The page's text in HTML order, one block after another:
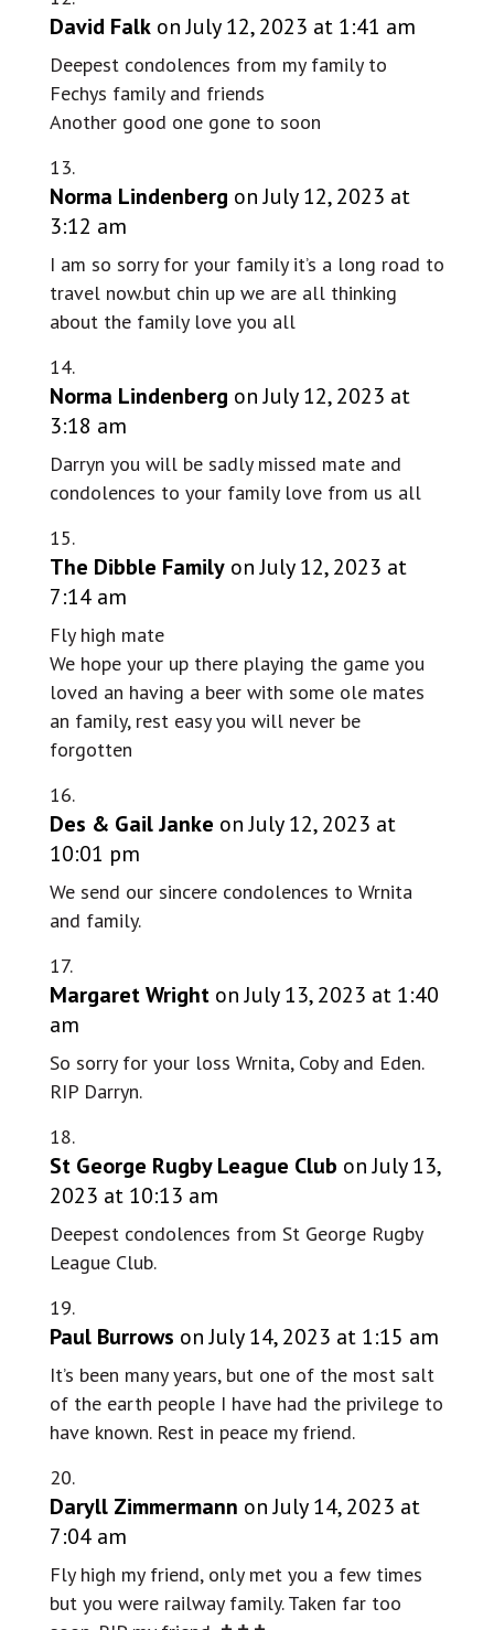
David Falk on July 12, 2023 at 1:41 am
Deepest condolences from my family to
Fechys family and friends
Another good one gone to soon
Norma Lindenberg on July 12, 2023 at
3:12 am
I am so sorry for your family it’s a long road to
travel now.but chin up we are all thinking
about the family love you all
Norma Lindenberg on July 12, 2023 at
3:18 am
Darryn you will be sadly missed mate and
condolences to your family love from us all
The Dibble Family on July 12, 2023 at
7:14 am
Fly high mate
We hope your up there playing the game you
loved an having a beer with some ole mates
an family, rest easy you will never be
forgotten
Des & Gail Janke on July 12, 2023 at
10:01 pm
We send our sincere condolences to Wrnita
and family.
Margaret Wright on July 13, 2023 at 1:40
am
So sorry for your loss Wrnita, Coby and Eden.
RIP Darryn.
St George Rugby League Club on July 13,
2023 at 10:13 am
Deepest condolences from St George Rugby
League Club.
Paul Burrows on July 14, 2023 at 1:15 am
It’s been many years, but one of the most salt
of the earth people I have had the privilege to
have known. Rest in peace my friend.
Daryll Zimmermann on July 14, 2023 at
7:04 am
Fly high my friend, only met you a few times
but you were railway family. Taken far too